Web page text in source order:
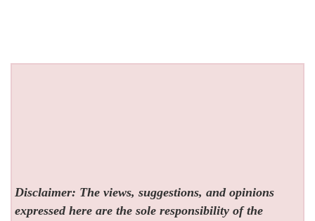
Disclaimer: The views, suggestions, and opinions
expressed here are the sole responsibility of the